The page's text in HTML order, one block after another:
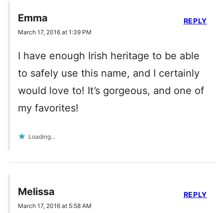
Emma
March 17, 2016 at 1:39 PM
I have enough Irish heritage to be able
to safely use this name, and I certainly
would love to! It’s gorgeous, and one of
my favorites!
Loading...
REPLY
Melissa
March 17, 2016 at 5:58 AM
REPLY